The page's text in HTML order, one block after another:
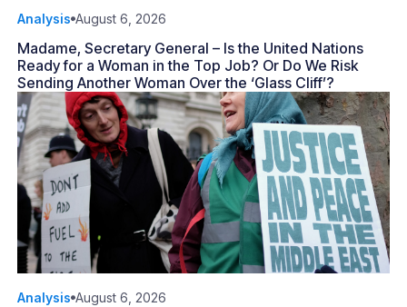
Analysis August 6, 2026
Madame, Secretary General – Is the United Nations
Ready for a Woman in the Top Job? Or Do We Risk
Sending Another Woman Over the ‘Glass Cliff’?
Analysis August 6, 2026